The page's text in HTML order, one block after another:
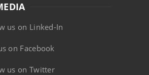
us on Linked-In
on Facebook
us on Twitter